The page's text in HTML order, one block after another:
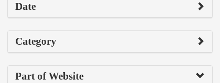
Date
Category
Part of Website